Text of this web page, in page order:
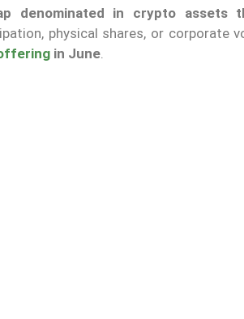
denominated in crypto assets
physical shares, or corporate
in June.